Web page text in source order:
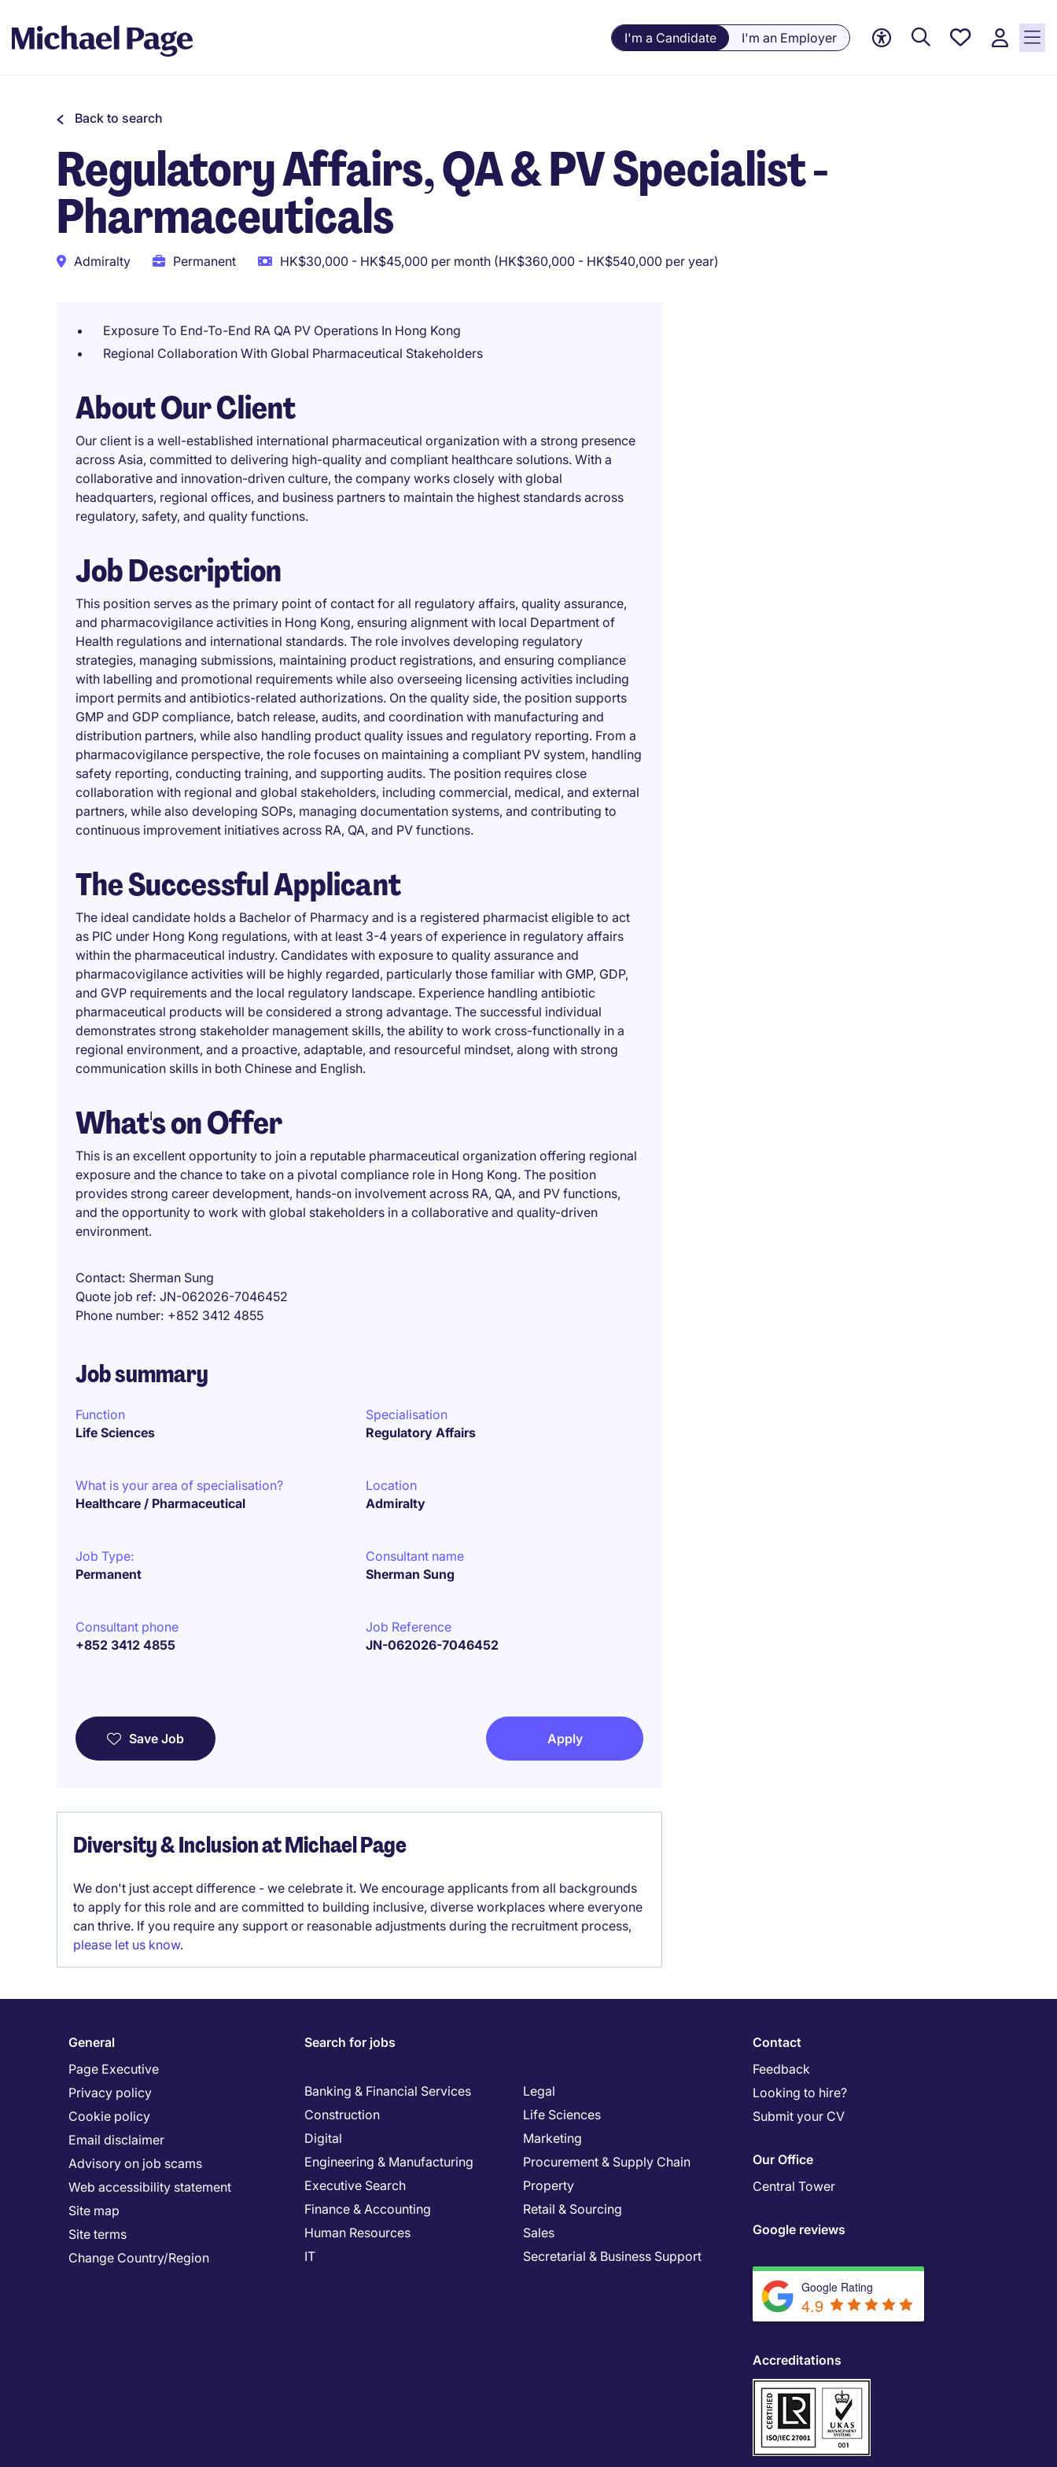
I'm a Candidate I'm an Employer
Saved
Back to search
Regulatory Affairs, QA & PV Specialist -
Pharmaceuticals
Admiralty Permanent HK$30,000 - HK$45,000 per month (HK$360,000 - HK$540,000 per year)
Exposure To End-To-End RA QA PV Operations In Hong Kong
Regional Collaboration With Global Pharmaceutical Stakeholders
About Our Client
Our client is a well-established international pharmaceutical organization with a strong presence
across Asia, committed to delivering high-quality and compliant healthcare solutions. With a
collaborative and innovation-driven culture, the company works closely with global
headquarters, regional offices, and business partners to maintain the highest standards across
regulatory, safety, and quality functions.
Job Description
This position serves as the primary point of contact for all regulatory affairs, quality assurance,
and pharmacovigilance activities in Hong Kong, ensuring alignment with local Department of
Health regulations and international standards. The role involves developing regulatory
strategies, managing submissions, maintaining product registrations, and ensuring compliance
with labelling and promotional requirements while also overseeing licensing activities including
import permits and antibiotics-related authorizations. On the quality side, the position supports
GMP and GDP compliance, batch release, audits, and coordination with manufacturing and
distribution partners, while also handling product quality issues and regulatory reporting. From a
pharmacovigilance perspective, the role focuses on maintaining a compliant PV system, handling
safety reporting, conducting training, and supporting audits. The position requires close
collaboration with regional and global stakeholders, including commercial, medical, and external
partners, while also developing SOPs, managing documentation systems, and contributing to
continuous improvement initiatives across RA, QA, and PV functions.
The Successful Applicant
The ideal candidate holds a Bachelor of Pharmacy and is a registered pharmacist eligible to act
as PIC under Hong Kong regulations, with at least 3-4 years of experience in regulatory affairs
within the pharmaceutical industry. Candidates with exposure to quality assurance and
pharmacovigilance activities will be highly regarded, particularly those familiar with GMP, GDP,
and GVP requirements and the local regulatory landscape. Experience handling antibiotic
pharmaceutical products will be considered a strong advantage. The successful individual
demonstrates strong stakeholder management skills, the ability to work cross-functionally in a
regional environment, and a proactive, adaptable, and resourceful mindset, along with strong
communication skills in both Chinese and English.
What's on Offer
This is an excellent opportunity to join a reputable pharmaceutical organization offering regional
exposure and the chance to take on a pivotal compliance role in Hong Kong. The position
provides strong career development, hands-on involvement across RA, QA, and PV functions,
and the opportunity to work with global stakeholders in a collaborative and quality-driven
environment.
Contact Sherman Sung
Quote job ref JN-062026-7046452
Phone number +852 3412 4855
Job summary
Function
Life Sciences
Specialisation
Regulatory Affairs
What is your area of specialisation?
Healthcare / Pharmaceutical
Location
Admiralty
Job Type:
Permanent
Consultant name
Sherman Sung
Consultant phone
+852 3412 4855
Job Reference
JN-062026-7046452
Save Job Apply
Diversity & Inclusion at Michael Page
We don't just accept difference - we celebrate it. We encourage applicants from all backgrounds
to apply for this role and are committed to building inclusive, diverse workplaces where everyone
can thrive. If you require any support or reasonable adjustments during the recruitment process,
please let us know.
General
Page Executive
Privacy policy
Cookie policy
Email disclaimer
Advisory on job scams
Web accessibility statement
Site map
Site terms
Change Country/Region
Search for jobs
Banking & Financial Services
Construction
Digital
Engineering & Manufacturing
Executive Search
Finance & Accounting
Human Resources
IT
Legal
Life Sciences
Marketing
Procurement & Supply Chain
Property
Retail & Sourcing
Sales
Secretarial & Business Support
Contact
Feedback
Looking to hire?
Submit your CV
Our Office
Central Tower
Google reviews
Google Rating
4.9
Accreditations